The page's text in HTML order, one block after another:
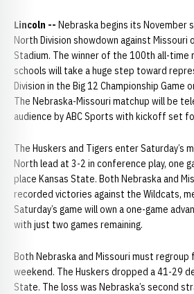
Lincoln -- Nebraska begins its November
North Division showdown against Missouri
Stadium. The winner of the 100th all-
schools will take a huge step toward
Division in the Big 12 Championship Game
The Nebraska-Missouri matchup will be
audience by ABC Sports with kickoff set
The Huskers and Tigers enter Saturday’s
North lead at 3-2 in conference play, one
place Kansas State. Both Nebraska and
recorded victories against the Wildcats,
Saturday’s game will own a one-game
with just two games remaining.
Both Nebraska and Missouri must
weekend. The Huskers dropped a 41-29
State. The loss was Nebraska’s second